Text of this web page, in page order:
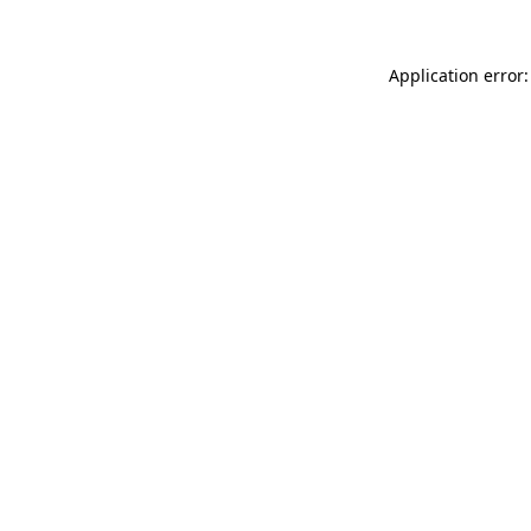
Application